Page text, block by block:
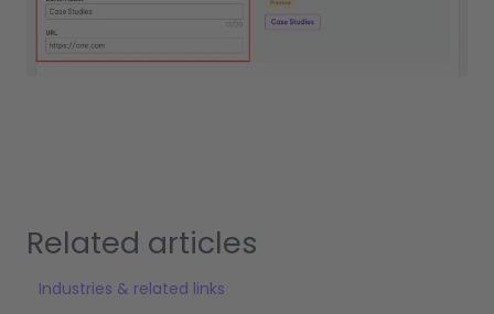
Related articles
Industries & related links